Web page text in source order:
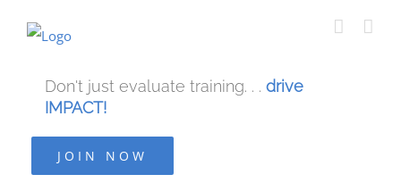
Don't just evaluate training. . . drive
IMPACT!
JOIN NOW